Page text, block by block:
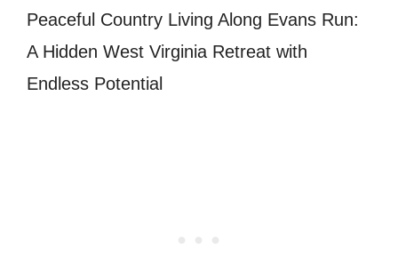
Peaceful Country Living Along Evans Run:
A Hidden West Virginia Retreat with
Endless Potential